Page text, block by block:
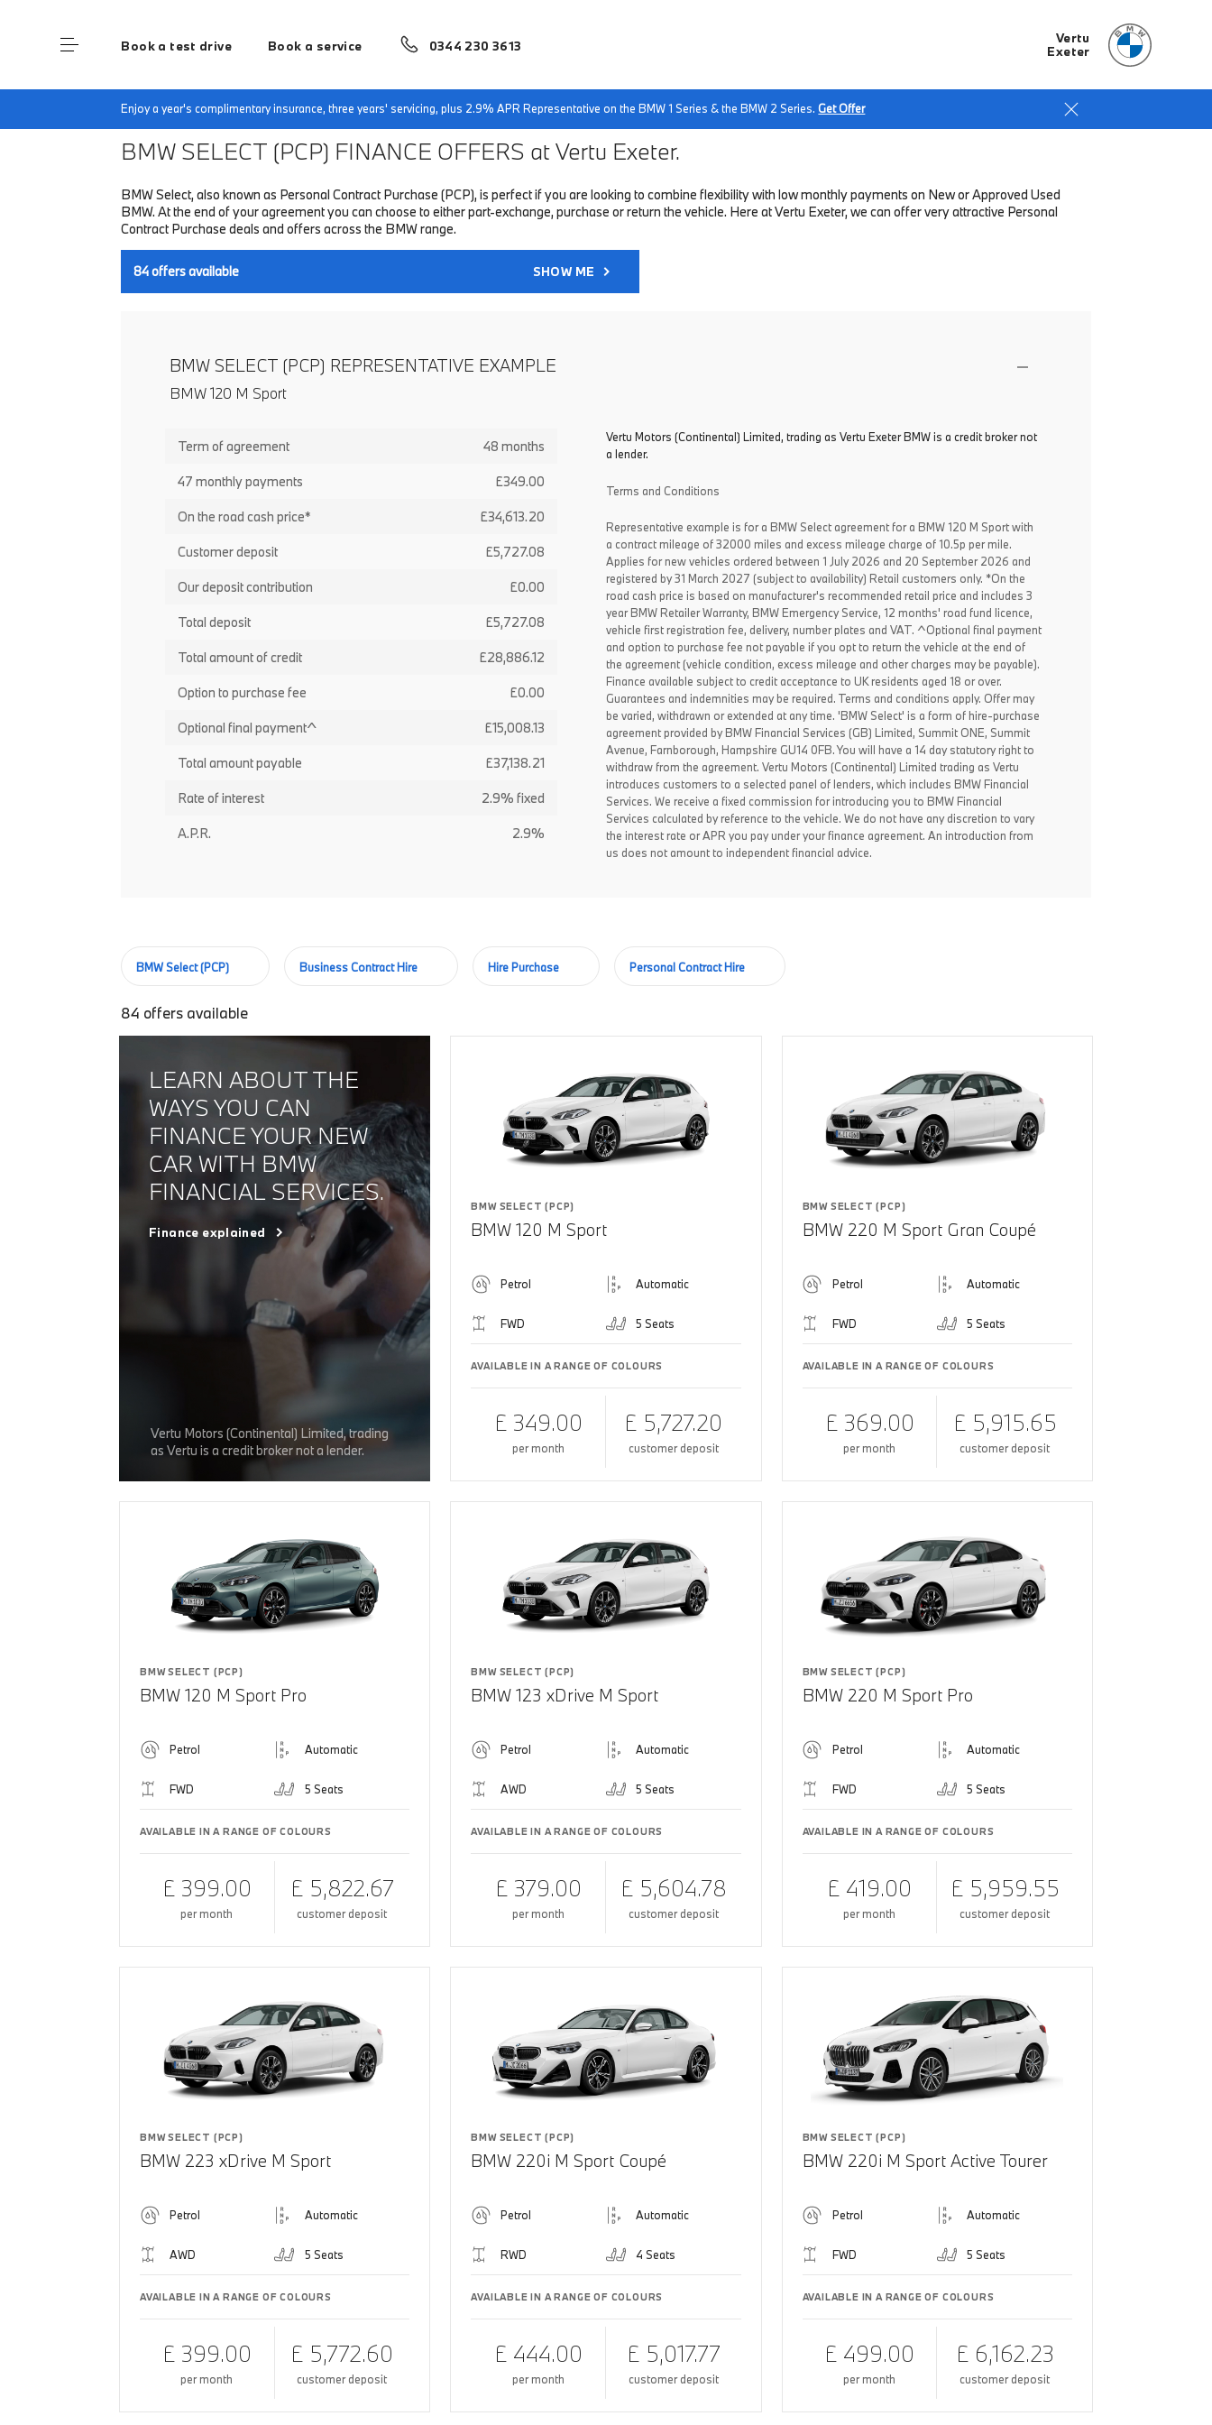
Vertu
Exeter
Book a test drive Book a service 0344 230 3613
Enjoy a year's complimentary insurance, three years' servicing, plus 2.9% APR Representative on the BMW 1 Series & the BMW 2 Series.Get Offer
Home Finance & Offers New car offers
BMW SELECT (PCP) FINANCE OFFERS at Vertu Exeter.
BMW Select, also known as Personal Contract Purchase (PCP), is perfect if you are looking to combine flexibility with low monthly payments on New or Approved Used
BMW. At the end of your agreement you can choose to either part-exchange, purchase or return the vehicle. Here at Vertu Exeter, we can offer very attractive Personal
Contract Purchase deals and offers across the BMW range.
84offers available SHOW ME
BMW SELECT (PCP) REPRESENTATIVE EXAMPLE
BMW 120 M Sport
Term of agreement 48 months
47 monthly payments £349.00
On the road cash price* £34,613.20
Customer deposit £5,727.08
Our deposit contribution £0.00
Total deposit £5,727.08
Total amount of credit £28,886.12
Option to purchase fee £0.00
Optional final payment^ £15,008.13
Total amount payable £37,138.21
Rate of interest 2.9% fixed
A.P.R. 2.9%
Vertu Motors (Continental) Limited, trading as Vertu Exeter BMW is a credit broker not
a lender.
Terms and Conditions
Representative example is for a BMW Select agreement for a BMW 120 M Sport with
a contract mileage of 32000 miles and excess mileage charge of 10.5p per mile.
Applies for new vehicles ordered between 1 July 2026 and 20 September 2026 and
registered by 31 March 2027 (subject to availability) Retail customers only. *On the
road cash price is based on manufacturer's recommended retail price and includes 3
year BMW Retailer Warranty, BMW Emergency Service, 12 months' road fund licence,
vehicle first registration fee, delivery, number plates and VAT. ^Optional final payment
and option to purchase fee not payable if you opt to return the vehicle at the end of
the agreement (vehicle condition, excess mileage and other charges may be payable).
Finance available subject to credit acceptance to UK residents aged 18 or over.
Guarantees and indemnities may be required. Terms and conditions apply. Offer may
be varied, withdrawn or extended at any time. 'BMW Select' is a form of hire-purchase
agreement provided by BMW Financial Services (GB) Limited, Summit ONE, Summit
Avenue, Farnborough, Hampshire GU14 0FB. You will have a 14 day statutory right to
withdraw from the agreement. Vertu Motors (Continental) Limited trading as Vertu
introduces customers to a selected panel of lenders, which includes BMW Financial
Services. We receive a fixed commission for introducing you to BMW Financial
Services calculated by reference to the vehicle. We do not have any discretion to vary
the interest rate or APR you pay under your finance agreement. An introduction from
us does not amount to independent financial advice.
BMW Select (PCP) Business Contract Hire Hire Purchase Personal Contract Hire
84 offers available
LEARN ABOUT THE
WAYS YOU CAN
FINANCE YOUR NEW
CAR WITH BMW
FINANCIAL SERVICES.
Finance explained
Vertu Motors (Continental) Limited, trading
as Vertu is a credit broker not a lender.
BMW SELECT (PCP)
BMW 120 M Sport
Petrol Automatic
FWD 5 Seats
AVAILABLE IN A RANGE OF COLOURS
£ 349.00
per month
£ 5,727.20
customer deposit
BMW SELECT (PCP)
BMW 220 M Sport Gran Coupé
Petrol Automatic
FWD 5 Seats
AVAILABLE IN A RANGE OF COLOURS
£ 369.00
per month
£ 5,915.65
customer deposit
BMW SELECT (PCP)
BMW 120 M Sport Pro
Petrol Automatic
FWD 5 Seats
AVAILABLE IN A RANGE OF COLOURS
£ 399.00
per month
£ 5,822.67
customer deposit
BMW SELECT (PCP)
BMW 123 xDrive M Sport
Petrol Automatic
AWD 5 Seats
AVAILABLE IN A RANGE OF COLOURS
£ 379.00
per month
£ 5,604.78
customer deposit
BMW SELECT (PCP)
BMW 220 M Sport Pro
Petrol Automatic
FWD 5 Seats
AVAILABLE IN A RANGE OF COLOURS
£ 419.00
per month
£ 5,959.55
customer deposit
BMW SELECT (PCP)
BMW 223 xDrive M Sport
Petrol Automatic
AWD 5 Seats
AVAILABLE IN A RANGE OF COLOURS
£ 399.00
per month
£ 5,772.60
customer deposit
BMW SELECT (PCP)
BMW 220i M Sport Coupé
Petrol Automatic
RWD 4 Seats
AVAILABLE IN A RANGE OF COLOURS
£ 444.00
per month
£ 5,017.77
customer deposit
BMW SELECT (PCP)
BMW 220i M Sport Active Tourer
Petrol Automatic
FWD 5 Seats
AVAILABLE IN A RANGE OF COLOURS
£ 499.00
per month
£ 6,162.23
customer deposit